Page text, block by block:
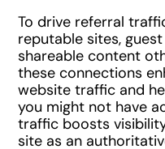
To drive referral
reputable sites,
shareable content
these connections
website traffic and
you might not have
traffic boosts
site as an